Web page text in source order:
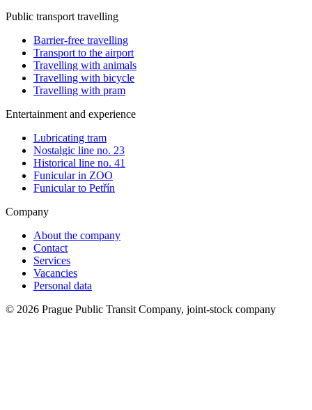
Public transport travelling
Barrier-free travelling
Transport to the airport
Travelling with animals
Travelling with bicycle
Travelling with pram
Entertainment and experience
Lubricating tram
Nostalgic line no. 23
Historical line no. 41
Funicular in ZOO
Funicular to Petřín
Company
About the company
Contact
Services
Vacancies
Personal data
© 2026 Prague Public Transit Company, joint-stock company